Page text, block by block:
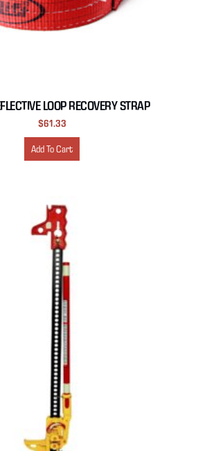
LOOP RECOVERY STRAP
$61.33
Add To Cart